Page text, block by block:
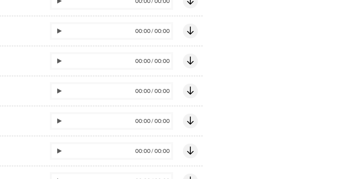
00:00/00:00
00:00/00:00
00:00/00:00
00:00/00:00
00:00/00:00